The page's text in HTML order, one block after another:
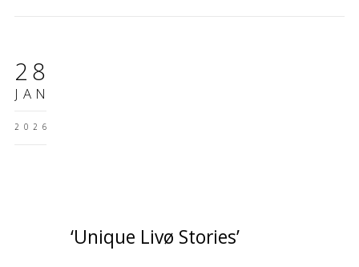
28
JAN
2026
‘Unique Livø Stories’